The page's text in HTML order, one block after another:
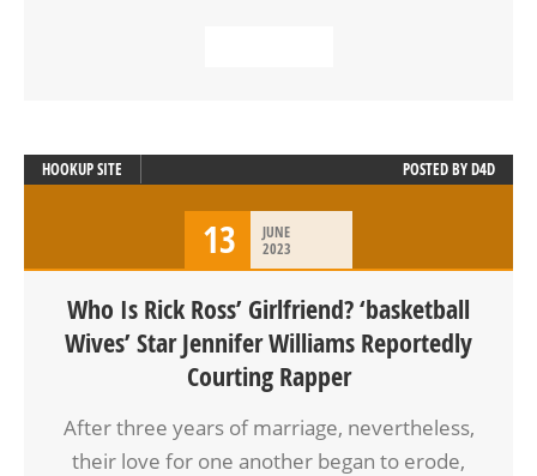
HOOKUP SITE POSTED BYD4D
13
JUNE
2023
Who Is Rick Ross’ Girlfriend? ‘basketball
Wives’ Star Jennifer Williams Reportedly
Courting Rapper
After three years of marriage, nevertheless,
their love for one another began to erode,